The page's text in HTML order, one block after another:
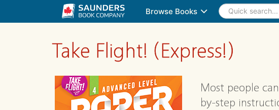
Browse Books
Take Flight! (Express!)
Most people
by-step